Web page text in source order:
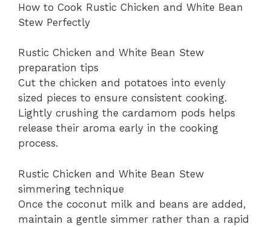
How to Cook Rustic Chicken and White Bean
Stew Perfectly
Rustic Chicken and White Bean Stew
preparation tips
Cut the chicken and potatoes into evenly
sized pieces to ensure consistent cooking.
Lightly crushing the cardamom pods helps
release their aroma early in the cooking
process.
Rustic Chicken and White Bean Stew
simmering technique
Once the coconut milk and beans are added,
maintain a gentle simmer rather than a rapid